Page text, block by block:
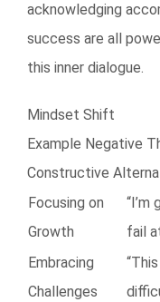
acknowledging
success are all
this inner dialogue.
Mindset Shift
Example Negative
Constructive
Focusing on
Growth
“I’m
fail
Embracing
Challenges